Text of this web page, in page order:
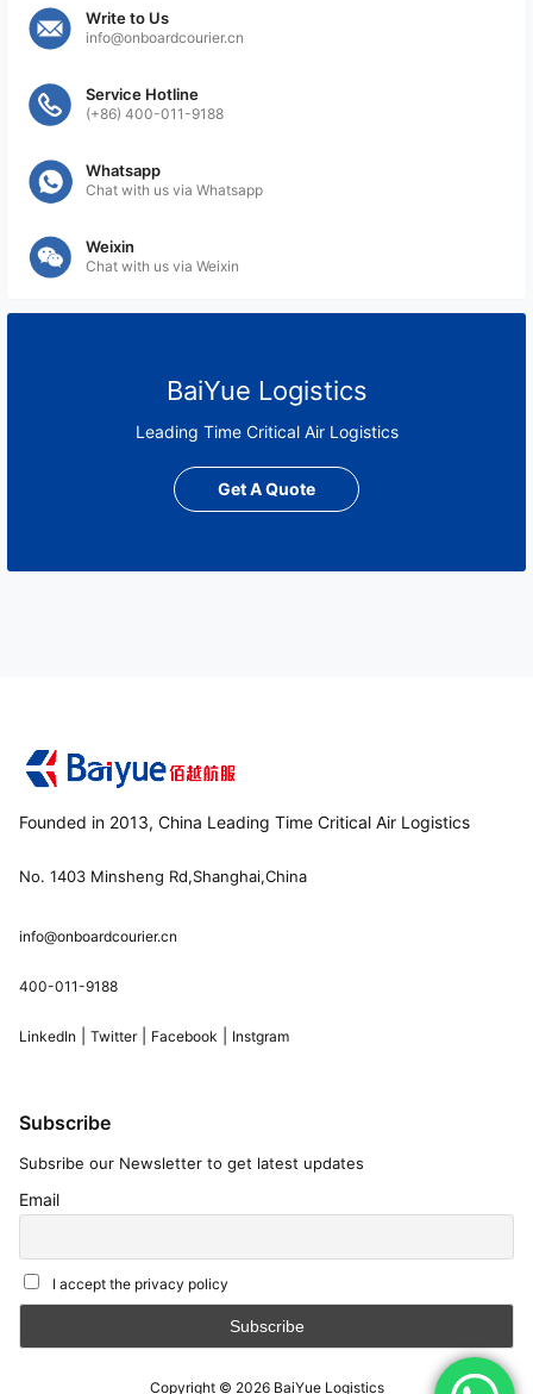
Write to Us
info@onboardcourier.cn
Service Hotline
(+86) 400-011-9188
Whatsapp
Chat with us via Whatsapp
Weixin
Chat with us via Weixin
BaiYue Logistics
Leading Time Critical Air Logistics
Get A Quote
Founded in 2013, China Leading Time Critical Air Logistics
No. 1403 Minsheng Rd,Shanghai,China
info@onboardcourier.cn
400-011-9188
LinkedIn Twitter| Facebook Instgram
Subscribe
Subsribe our Newsletter to get latest updates
Email
I accept the privacy policy
Copyright © 2026BaiYue Logistics